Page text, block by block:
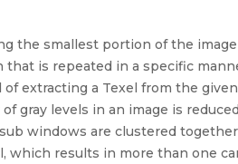
the smallest portion of the
that is repeated in a specific
of extracting a Texel from the
gray levels in an image is
windows are clustered
which results in more than one